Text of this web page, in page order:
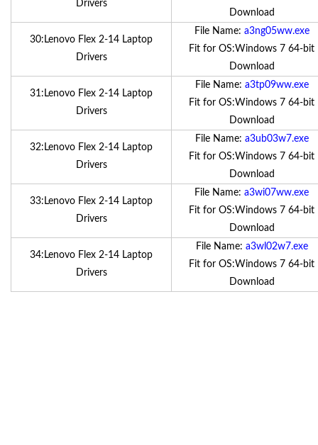
Drivers
Download
30:Lenovo Flex 2-14 Laptop
Drivers
File Name: a3ng05ww.exe
Fit for OS:Windows 7 64-bit
Download
31:Lenovo Flex 2-14 Laptop
Drivers
File Name: a3tp09ww.exe
Fit for OS:Windows 7 64-bit
Download
32:Lenovo Flex 2-14 Laptop
Drivers
File Name: a3ub03w7.exe
Fit for OS:Windows 7 64-bit
Download
33:Lenovo Flex 2-14 Laptop
Drivers
File Name: a3wi07ww.exe
Fit for OS:Windows 7 64-bit
Download
34:Lenovo Flex 2-14 Laptop
Drivers
File Name: a3wl02w7.exe
Fit for OS:Windows 7 64-bit
Download